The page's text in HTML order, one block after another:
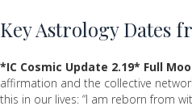
Key Astrology Dates
*IC Cosmic Update 2.19* Full
affirmation and the collective
this in our lives: “I am reborn from